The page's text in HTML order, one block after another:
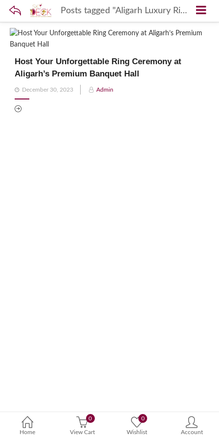
Posts tagged "Aligarh Luxury Ring Ceremony Ceremonies Venue"
Home
0
View Cart
0
Wishlist Account
Host Your Unforgettable Ring Ceremony at
Aligarh’s Premium Banquet Hall
Posted
on
December 30, 2023 Admin